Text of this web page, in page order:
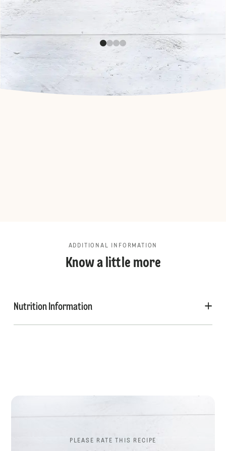
ADDITIONAL INFORMATION
Know a little more
Nutrition Information
PLEASE RATE THIS RECIPE